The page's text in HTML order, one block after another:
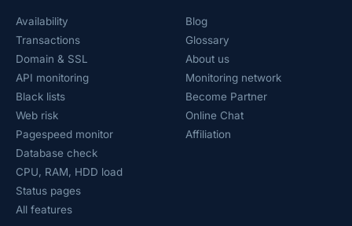
Availability
Transactions
Domain & SSL
API monitoring
Black lists
Web risk
Pagespeed monitor
Database check
CPU, RAM, HDD load
Status pages
All features
Blog
Glossary
About us
Monitoring network
Become Partner
Online Chat
Affiliation